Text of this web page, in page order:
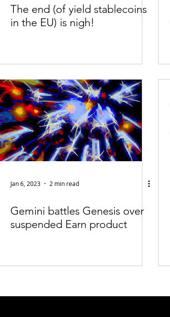
The end (of yield stablecoins
in the EU) is nigh!
Jan 6, 2023 2 min read
Gemini battles Genesis over
suspended Earn product